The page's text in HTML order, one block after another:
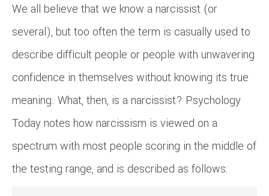
We all believe that we know a narcissist (or
several), but too often the term is casually used to
describe difficult people or people with unwavering
confidence in themselves without knowing its true
meaning. What, then, is a narcissist? Psychology
Today notes how narcissism is viewed on a
spectrum with most people scoring in the middle of
the testing range, and is described as follows: